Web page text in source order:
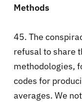
Methods
45. The
refusal to share
methodologies,
codes for
averages. We